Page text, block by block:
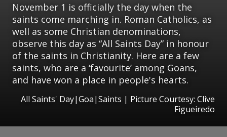
November 1 is officially the day when the
saints come marching in. Roman Catholics, as
well as some Christian denominations,
observe this day as “All Saints Day” in honour
of the saints in Christianity. Here are a few
saints, who are a ‘favourite’ among Goans,
and have won a place in people's hearts.
All Saints' Day|Goa|Saints | Picture Courtesy: Clive
Figueiredo